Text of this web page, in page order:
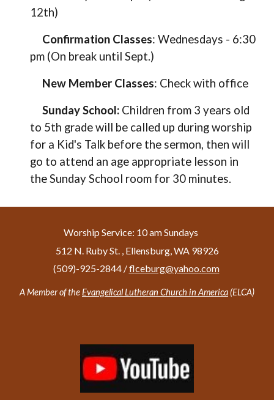
12th)
Confirmation Classes: Wednesdays - 6:30
pm (On break until Sept.)
New Member Classes: Check with office
Sunday School: Children from 3 years old
to 5th grade will be called up during worship
for a Kid's Talk before the sermon, then will
go to attend an age appropriate lesson in
the Sunday School room for 30 minutes.
Worship Service: 10 am Sundays
512 N. Ruby St. , Ellensburg, WA 98926
(509)-925-2844 /flceburg@yahoo.com
A Member of theEvangelical Lutheran Church in America (ELCA)